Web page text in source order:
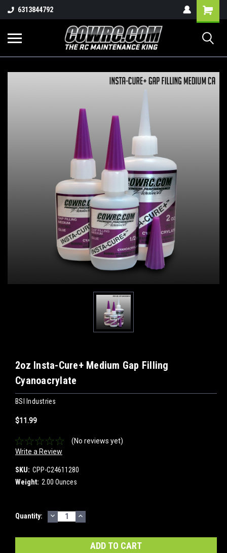
6313844792
Shopping
Cart
2oz Insta-Cure+ Medium Gap Filling
Cyanoacrylate
BSI Industries
$11.99
(No reviews yet)
Write a Review
SKU: CPP-C24611280
Weight: 2.00 Ounces
Current
Quantity: DECREASE
QUANTITY:
INCREASE
QUANTITY: